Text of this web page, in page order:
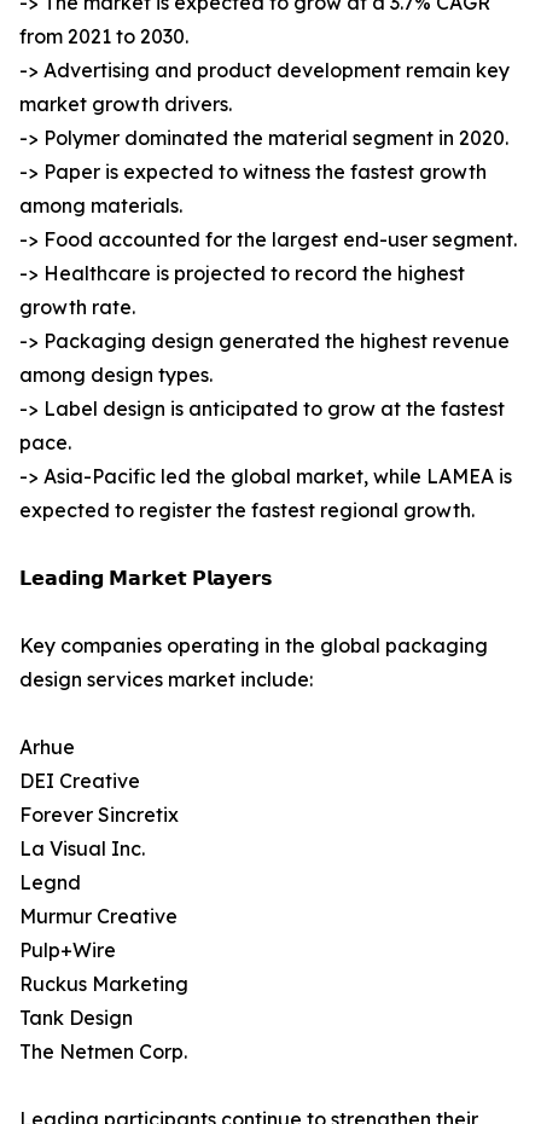
from 2021 to 2030.
-> Advertising and product development remain key
market growth drivers.
-> Polymer dominated the material segment in 2020.
-> Paper is expected to witness the fastest growth
among materials.
-> Food accounted for the largest end-user segment.
-> Healthcare is projected to record the highest
growth rate.
-> Packaging design generated the highest revenue
among design types.
-> Label design is anticipated to grow at the fastest
pace.
-> Asia-Pacific led the global market, while LAMEA is
expected to register the fastest regional growth.
𝗟𝗲𝗮𝗱𝗶𝗻𝗴 𝗠𝗮𝗿𝗸𝗲𝘁 𝗣𝗹𝗮𝘆𝗲𝗿𝘀
Key companies operating in the global packaging
design services market include:
Arhue
DEI Creative
Forever Sincretix
La Visual Inc.
Legnd
Murmur Creative
Pulp+Wire
Ruckus Marketing
Tank Design
The Netmen Corp.